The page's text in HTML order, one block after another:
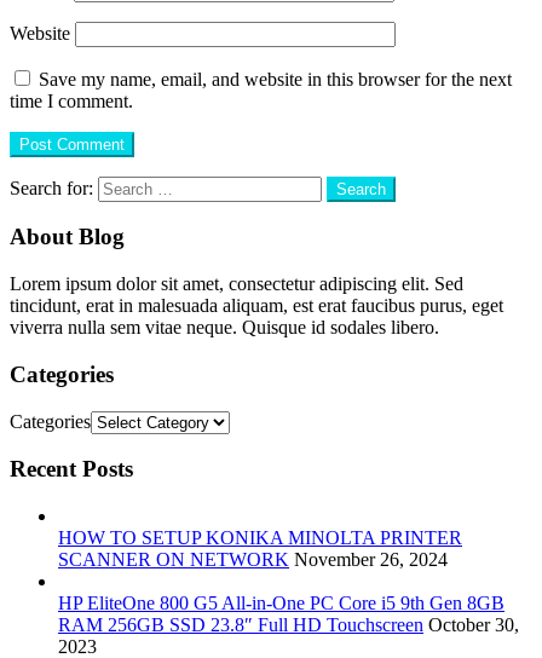
Website
Save my name, email, and website in this browser for the next
time I comment.
Search for:
About Blog
Lorem ipsum dolor sit amet, consectetur adipiscing elit. Sed
tincidunt, erat in malesuada aliquam, est erat faucibus purus, eget
viverra nulla sem vitae neque. Quisque id sodales libero.
Categories
Categories
Recent Posts
HOW TO SETUP KONIKA MINOLTA PRINTER
SCANNER ON NETWORK November 26, 2024
HP EliteOne 800 G5 All-in-One PC Core i5 9th Gen 8GB
RAM 256GB SSD 23.8″ Full HD Touchscreen October 30,
2023